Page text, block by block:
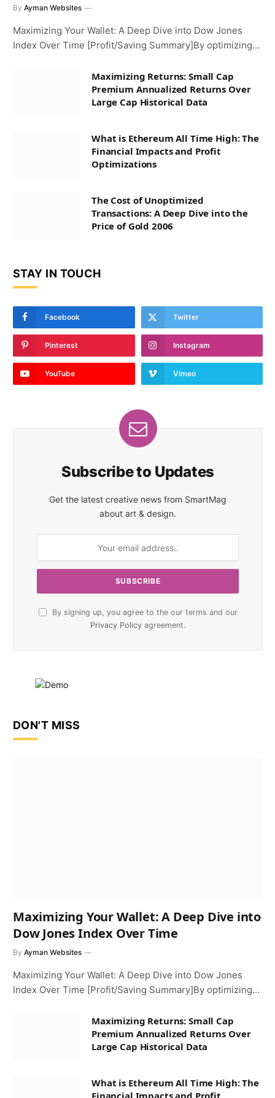
By Ayman Websites
Maximizing Your Wallet: A Deep Dive into Dow Jones
Index Over Time [Profit/Saving Summary]By optimizing…
Maximizing Returns: Small Cap
Premium Annualized Returns Over
Large Cap Historical Data
What is Ethereum All Time High: The
Financial Impacts and Profit
Optimizations
The Cost of Unoptimized
Transactions: A Deep Dive into the
Price of Gold 2006
STAY IN TOUCH
Facebook Twitter
Pinterest Instagram
YouTube Vimeo
Subscribe to Updates
Get the latest creative news from SmartMag
about art & design.
By signing up, you agree to the our terms and our
Privacy Policy agreement.
DON'T MISS
Maximizing Your Wallet: A Deep Dive into
Dow Jones Index Over Time
By Ayman Websites
Maximizing Your Wallet: A Deep Dive into Dow Jones
Index Over Time [Profit/Saving Summary]By optimizing…
Maximizing Returns: Small Cap
Premium Annualized Returns Over
Large Cap Historical Data
What is Ethereum All Time High: The